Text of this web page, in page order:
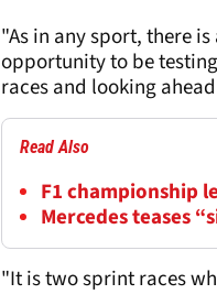
"As in any sport, there
opportunity to be
races and looking
Read Also
F1 championship
Mercedes teases
"It is two sprint races